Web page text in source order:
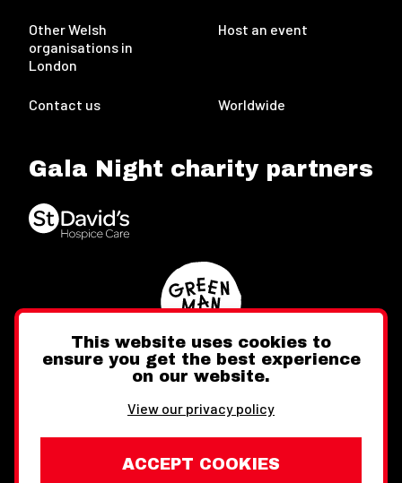
Other Welsh
organisations in
London
Host an event
Contact us Worldwide
Gala Night charity partners
FacebookInstagram
This website uses cookies to
ensure you get the best experience
on our website.
View our privacy policy
ACCEPT COOKIES